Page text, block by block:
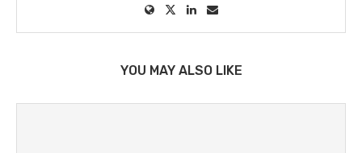
YOU MAY ALSO LIKE